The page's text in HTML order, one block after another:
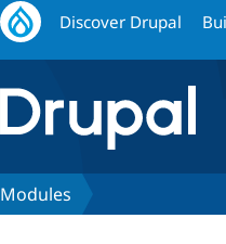
Discover Drupal
Modules